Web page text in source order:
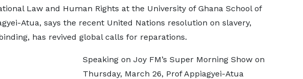
Law and Human Rights at the University of Ghana School of
Atua, says the recent United Nations resolution on slavery,
has revived global calls for reparations.
Speaking on Joy FM’s Super Morning Show on
Thursday, March 26, Prof Appiagyei-Atua